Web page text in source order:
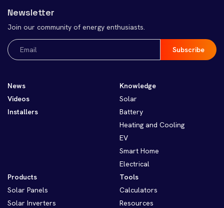
Newsletter
Join our community of energy enthusiasts.
Email
(Required)
News
Videos
Installers
Knowledge
Solar
Battery
Heating and Cooling
EV
Smart Home
Electrical
Products
Solar Panels
Solar Inverters
Tools
Calculators
Resources